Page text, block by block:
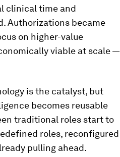
clinical time and
Authorizations became
on higher-value
viable at scale —
is the catalyst, but
becomes reusable
traditional roles start to
roles, reconfigured
pulling ahead.